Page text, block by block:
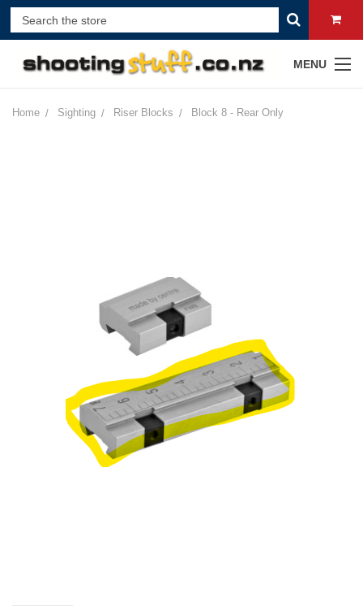
MENU
Home Sighting Riser Blocks Block 8 - Rear Only